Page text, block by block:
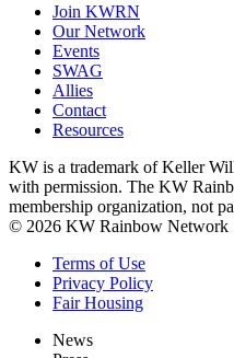
Join KWRN
Our Network
Events
SWAG
Allies
Contact
Resources
KW is a trademark of Keller
with permission. The KW
membership organization, not
© 2026 KW Rainbow Network
Terms of Use
Privacy Policy
Fair Housing
News